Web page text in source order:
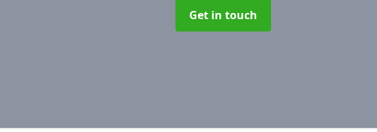
Get in touch